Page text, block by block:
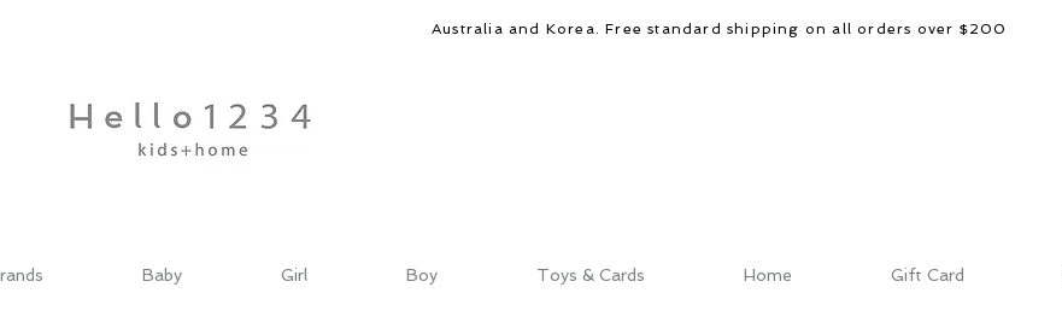
Australia and Korea. Free standard shipping on all orders over $200
Baby Girl Boy Toys & Cards Home Gift Card